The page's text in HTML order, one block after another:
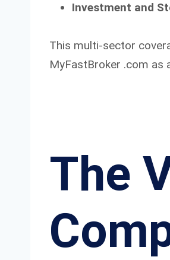
Investment and
This multi-sector
MyFastBroker .com as
The